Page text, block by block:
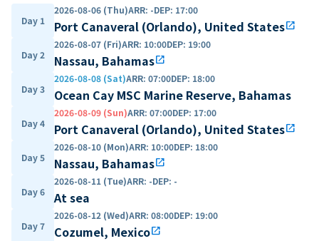
Day 1
2026-08-06 (Thu)ARR: -DEP: 17:00
Port Canaveral (Orlando), United Statesopen_in_new
Day 2
2026-08-07 (Fri)ARR: 10:00DEP: 19:00
Nassau, Bahamasopen_in_new
Day 3
2026-08-08 (Sat)ARR: 07:00DEP: 18:00
Ocean Cay MSC Marine Reserve, Bahamas
Day 4
2026-08-09 (Sun)ARR: 07:00DEP: 17:00
Port Canaveral (Orlando), United Statesopen_in_new
Day 5
2026-08-10 (Mon)ARR: 10:00DEP: 18:00
Nassau, Bahamasopen_in_new
Day 6
2026-08-11 (Tue)ARR: -DEP: -
At sea
Day 7
2026-08-12 (Wed)ARR: 08:00DEP: 19:00
Cozumel, Mexicoopen_in_new